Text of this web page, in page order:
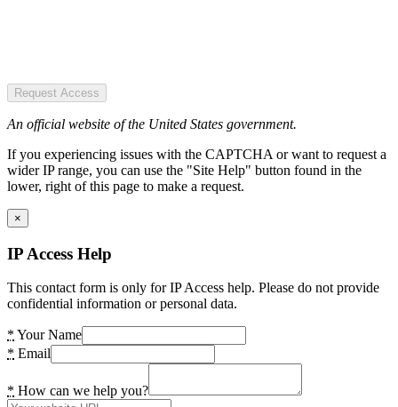
Request Access
An official website of the United States government.
If you experiencing issues with the CAPTCHA or want to request a
wider IP range, you can use the "Site Help" button found in the
lower, right of this page to make a request.
×
IP Access Help
This contact form is only for IP Access help. Please do not provide
confidential information or personal data.
* Your Name
* Email
* How can we help you?